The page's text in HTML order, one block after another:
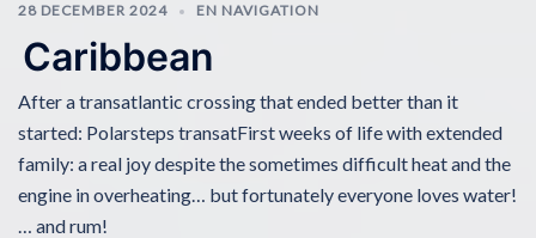
28 DECEMBER 2024 EN NAVIGATION
Caribbean
After a transatlantic crossing that ended better than it
started: Polarsteps transatFirst weeks of life with extended
family: a real joy despite the sometimes difficult heat and the
engine in overheating… but fortunately everyone loves water!
… and rum!